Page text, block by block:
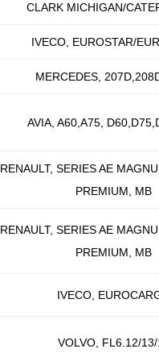
CLARK MICHIGAN/
IVECO, EUROSTAR/
MERCEDES,
AVIA, A60,A75,
RENAULT, SERIES AE
PREMIUM, MB
RENAULT, SERIES AE
PREMIUM, MB
IVECO,
VOLVO, FL6.12/